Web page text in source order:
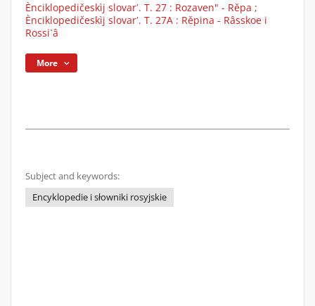
Ènciklopedičeskìj slovarʹ. T. 27 : Rozaven" - Rěpa ;
Ènciklopedičeskìj slovarʹ. T. 27A : Rěpina - Râsskoe i
Rossi`â
More
Subject and keywords:
Encyklopedie i słowniki rosyjskie